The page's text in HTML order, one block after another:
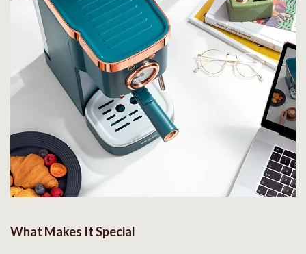
What Makes It Special